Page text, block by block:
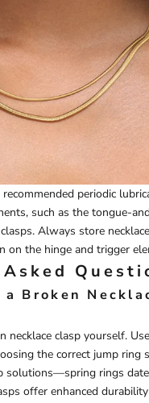
periodic
such as the tongue-
Always store
on the hinge and trigger
Broken
necklace clasp yourself.
the correct jump ring
solutions—spring rings
offer enhanced